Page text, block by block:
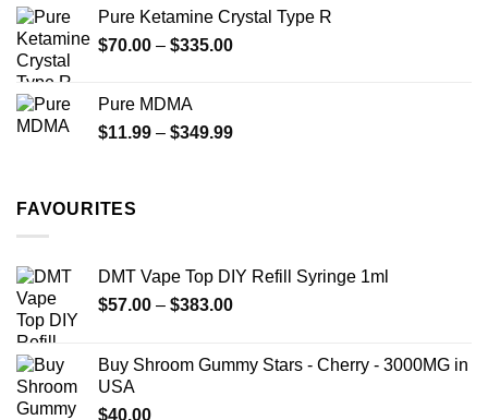
through
$340.00
Pure Ketamine Crystal Type R
$70.00 – $335.00Price
$335.00
Pure MDMA
$11.99 – $349.99Price
FAVOURITES
DMT Vape Top DIY Refill Syringe 1ml
$57.00 – $383.00Price
through
Buy Shroom Gummy Stars - Cherry - 3000MG in
USA
$40.00